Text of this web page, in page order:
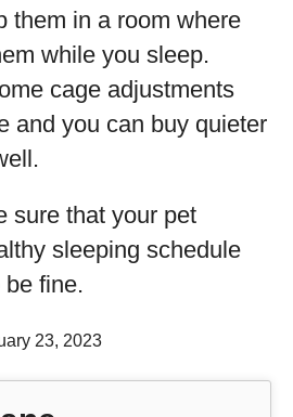
them in a room where
while you sleep.
cage adjustments
and you can buy quieter
sure that your pet
sleeping schedule
fine.
23, 2023